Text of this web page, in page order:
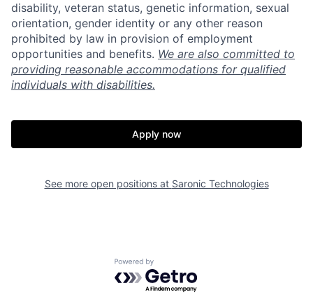
Fellowship
disability, veteran status, genetic information, sexual
orientation, gender identity or any other reason
prohibited by law in provision of employment
opportunities and benefits. We are also committed to
providing reasonable accommodations for qualified
individuals with disabilities.
Apply now
See more open positions at Saronic Technologies
Powered by Getro.com